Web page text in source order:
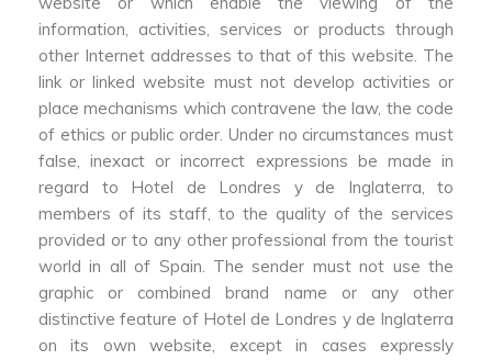
information, activities, services or products through
other Internet addresses to that of this website. The
link or linked website must not develop activities or
place mechanisms which contravene the law, the code
of ethics or public order. Under no circumstances must
false, inexact or incorrect expressions be made in
regard to Hotel de Londres y de Inglaterra, to
members of its staff, to the quality of the services
provided or to any other professional from the tourist
world in all of Spain. The sender must not use the
graphic or combined brand name or any other
distinctive feature of Hotel de Londres y de Inglaterra
on its own website, except in cases expressly